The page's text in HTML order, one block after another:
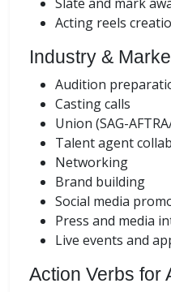
Acting reels
Industry &
Audition
Casting calls
Union (SAG-
Talent agent
Networking
Brand building
Social media
Press and media
Live events and
Action Verbs for